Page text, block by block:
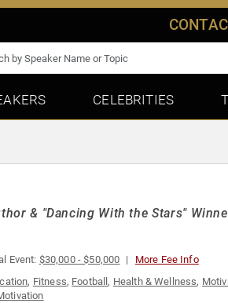
CELEBRITIES
& "Dancing With the Stars"
Event: $30,000 - $50,000 More Fee Info
, Fitness, Football, Health & Wellness,